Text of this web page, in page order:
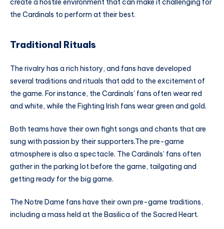
create a hostile environment that can make it challenging for
the Cardinals to perform at their best.
Traditional Rituals
The rivalry has a rich history, and fans have developed
several traditions and rituals that add to the excitement of
the game. For instance, the Cardinals’ fans often wear red
and white, while the Fighting Irish fans wear green and gold.
Both teams have their own fight songs and chants that are
sung with passion by their supporters.The pre-game
atmosphere is also a spectacle. The Cardinals’ fans often
gather in the parking lot before the game, tailgating and
getting ready for the big game.
The Notre Dame fans have their own pre-game traditions,
including a mass held at the Basilica of the Sacred Heart.